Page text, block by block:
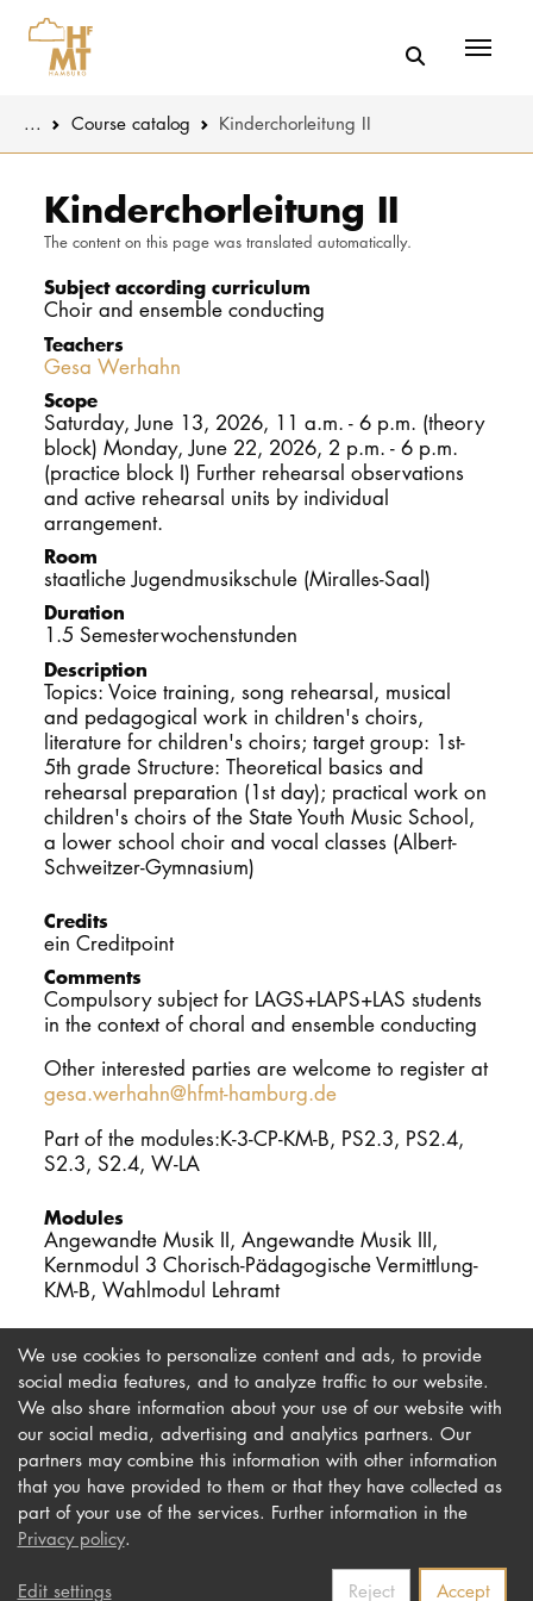
... Course catalog Kinderchorleitung II
Kinderchorleitung II
The content on this page was translated automatically.
Subject according curriculum
Choir and ensemble conducting
Teachers
Gesa Werhahn
Scope
Saturday, June 13, 2026, 11 a.m. - 6 p.m. (theory
block) Monday, June 22, 2026, 2 p.m. - 6 p.m.
(practice block I) Further rehearsal observations
and active rehearsal units by individual
arrangement.
Room
staatliche Jugendmusikschule (Miralles-Saal)
Duration
1.5 Semesterwochenstunden
Description
Topics: Voice training, song rehearsal, musical
and pedagogical work in children's choirs,
literature for children's choirs; target group: 1st-
5th grade Structure: Theoretical basics and
rehearsal preparation (1st day); practical work on
children's choirs of the State Youth Music School,
a lower school choir and vocal classes (Albert-
Schweitzer-Gymnasium)
Credits
ein Creditpoint
Comments
Compulsory subject for LAGS+LAPS+LAS students
in the context of choral and ensemble conducting
Other interested parties are welcome to register at
gesa.werhahn@hfmt-hamburg.de
Part of the modules:K-3-CP-KM-B, PS2.3, PS2.4,
S2.3, S2.4, W-LA
Modules
Angewandte Musik II, Angewandte Musik III,
Kernmodul 3 Chorisch-Pädagogische Vermittlung-
KM-B, Wahlmodul Lehramt
Imprint
Privacy
Contact us
Newsletter
Accessibility
We use cookies to personalize content and ads, to provide
social media features, and to analyze traffic to our website.
We also share information about your use of our website with
our social media, advertising and analytics partners. Our
partners may combine this information with other information
that you have provided to them or that they have collected as
part of your use of the services. Further information in the
Privacy policy.
Edit settings Reject Accept
UNIVERSITY
myCampus
Online